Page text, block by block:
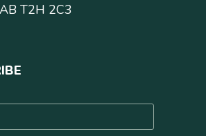
T2H 2C3